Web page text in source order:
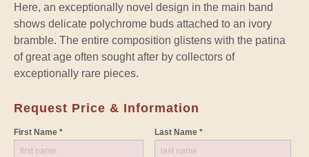
Here, an exceptionally novel design in the main band
shows delicate polychrome buds attached to an ivory
bramble. The entire composition glistens with the patina
of great age often sought after by collectors of
exceptionally rare pieces.
Request Price & Information
First Name * Last Name *